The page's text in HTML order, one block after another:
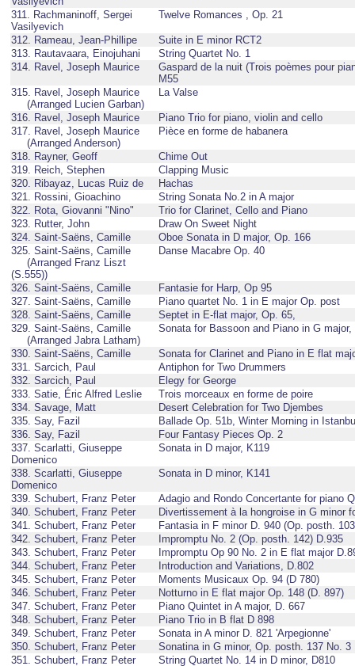
311. Rachmaninoff, Sergei
Vasilyevich
Twelve Romances , Op. 21
312. Rameau, Jean-Phillipe
Suite in E minor RCT2
313. Rautavaara, Einojuhani
String Quartet No. 1
314. Ravel, Joseph Maurice
Gaspard de la nuit (Trois poèmes pour
M55
315. Ravel, Joseph Maurice
(Arranged Lucien Garban)
La Valse
316. Ravel, Joseph Maurice
Piano Trio for piano, violin and cello
317. Ravel, Joseph Maurice
(Arranged Anderson)
Pièce en forme de habanera
318. Rayner, Geoff
Chime Out
319. Reich, Stephen
Clapping Music
320. Ribayaz, Lucas Ruiz de
Hachas
321. Rossini, Gioachino
String Sonata No.2 in A major
322. Rota, Giovanni "Nino"
Trio for Clarinet, Cello and Piano
323. Rutter, John
Draw On Sweet Night
324. Saint-Saëns, Camille
Oboe Sonata in D major, Op. 166
325. Saint-Saëns, Camille
(Arranged Franz Liszt
(S.555))
Danse Macabre Op. 40
326. Saint-Saëns, Camille
Fantasie for Harp, Op 95
327. Saint-Saëns, Camille
Piano quartet No. 1 in E major Op. post
328. Saint-Saëns, Camille
Septet in E-flat major, Op. 65,
329. Saint-Saëns, Camille
(Arranged Jabra Latham)
Sonata for Bassoon and Piano in G major,
330. Saint-Saëns, Camille
Sonata for Clarinet and Piano in E flat
331. Sarcich, Paul
Antiphon for Two Drummers
332. Sarcich, Paul
Elegy for George
333. Satie, Éric Alfred Leslie
Trois morceaux en forme de poire
334. Savage, Matt
Desert Celebration for Two Djembes
335. Say, Fazil
Ballade Op. 51b, Winter Morning in
336. Say, Fazil
Four Fantasy Pieces Op. 2
337. Scarlatti, Giuseppe
Domenico
Sonata in D major, K119
338. Scarlatti, Giuseppe
Domenico
Sonata in D minor, K141
339. Schubert, Franz Peter
Adagio and Rondo Concertante for piano
340. Schubert, Franz Peter
Divertissement à la hongroise in G minor
341. Schubert, Franz Peter
Fantasia in F minor D. 940 (Op. posth.
342. Schubert, Franz Peter
Impromptu No. 2 (Op. posth. 142) D.935
343. Schubert, Franz Peter
Impromptu Op 90 No. 2 in E flat major
344. Schubert, Franz Peter
Introduction and Variations, D.802
345. Schubert, Franz Peter
Moments Musicaux Op. 94 (D 780)
346. Schubert, Franz Peter
Notturno in E flat major Op. 148 (D. 897)
347. Schubert, Franz Peter
Piano Quintet in A major, D. 667
348. Schubert, Franz Peter
Piano Trio in B flat D 898
349. Schubert, Franz Peter
Sonata in A minor D. 821 'Arpegionne'
350. Schubert, Franz Peter
Sonatina in G minor, Op. posth. 137 No. 3
351. Schubert, Franz Peter
String Quartet No. 14 in D minor, D810